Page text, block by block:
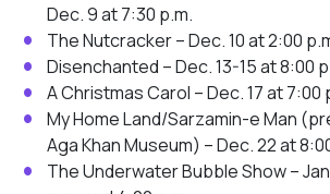
Dec. 9 at 7:30 p.m.
The Nutcracker – Dec. 10 at 2:00
Disenchanted – Dec. 13-15 at 8:00
A Christmas Carol – Dec. 17 at 7:00
My Home Land/Sarzamin-e Man
Aga Khan Museum) – Dec. 22 at
The Underwater Bubble Show –